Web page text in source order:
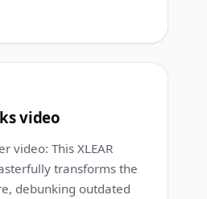
video
video: This XLEAR
transforms the
debunking outdated